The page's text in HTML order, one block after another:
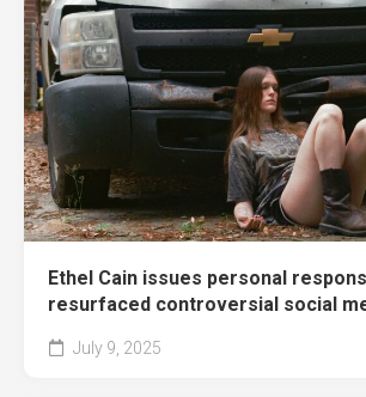
Ethel Cain issues personal
resurfaced controversial social
July 9, 2025